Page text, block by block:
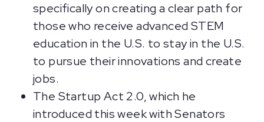
specifically on creating a clear path for
those who receive advanced STEM
education in the U.S. to stay in the U.S.
to pursue their innovations and create
jobs.
The Startup Act 2.0, which he
introduced this week with Senators